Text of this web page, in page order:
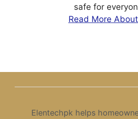
safe for
Read More
Elentechpk helps